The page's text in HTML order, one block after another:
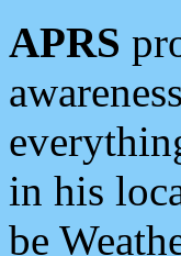
APRS
in his
be